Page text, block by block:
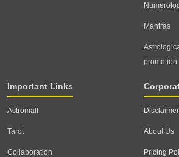
Mantras
promotion
Important Links
Astromall
Tarot
Collaboration
Disclaimer
About Us
Pricing